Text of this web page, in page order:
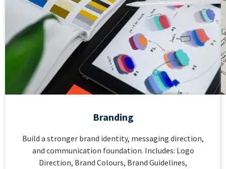
Branding
Build a stronger brand identity, messaging direction,
and communication foundation. Includes: Logo
Direction, Brand Colours, Brand Guidelines,